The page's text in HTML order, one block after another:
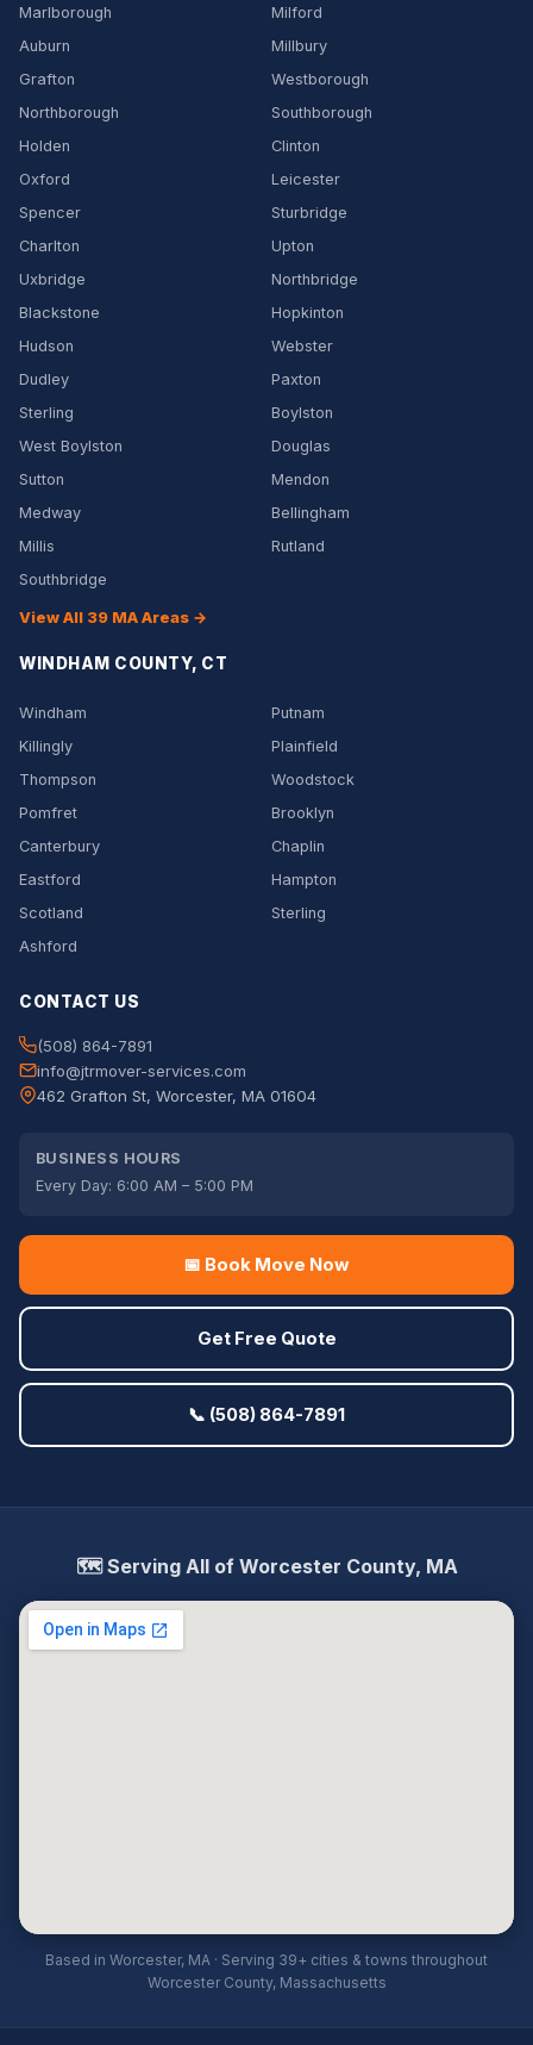
Marlborough
Milford
Auburn
Millbury
Grafton
Westborough
Northborough
Southborough
Holden
Clinton
Oxford
Leicester
Spencer
Sturbridge
Charlton
Upton
Uxbridge
Northbridge
Blackstone
Hopkinton
Hudson
Webster
Dudley
Paxton
Sterling
Boylston
West Boylston
Douglas
Sutton
Mendon
Medway
Bellingham
Millis
Rutland
Southbridge
View All 39 MA Areas →
WINDHAM COUNTY, CT
Windham
Putnam
Killingly
Plainfield
Thompson
Woodstock
Pomfret
Brooklyn
Canterbury
Chaplin
Eastford
Hampton
Scotland
Sterling
Ashford
CONTACT US
(508) 864-7891
info@jtrmover-services.com
462 Grafton St, Worcester, MA 01604
BUSINESS HOURS
Every Day: 6:00 AM – 5:00 PM
📅 Book Move Now
Get Free Quote
📞 (508) 864-7891
🗺️ Serving All of Worcester County, MA
Based in Worcester, MA · Serving 39+ cities & towns throughout
Worcester County, Massachusetts